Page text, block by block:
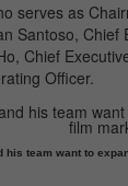
serves as
Santoso, Chief
Chief
Officer.
his team want to